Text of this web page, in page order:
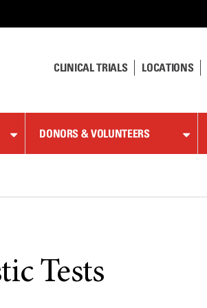
CLINICAL TRIALS LOCATIONS
DONORS & VOLUNTEERS
Tests